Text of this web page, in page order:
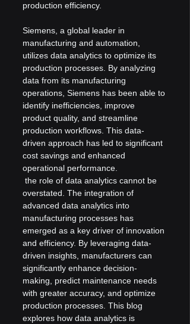
production efficiency.
Siemens, a global leader in
manufacturing and automation,
utilizes data analytics to optimize its
production processes. By analyzing
data from its manufacturing
operations, Siemens has been able to
identify inefficiencies, improve
product quality, and streamline
production workflows. This data-
driven approach has led to significant
cost savings and enhanced
operational performance.
overstated. The integration of
advanced data analytics into
manufacturing processes has
emerged as a key driver of innovation
and efficiency. By leveraging data-
driven insights, manufacturers can
significantly enhance decision-
making, predict maintenance needs
with greater accuracy, and optimize
production processes. This blog
explores how data analytics is